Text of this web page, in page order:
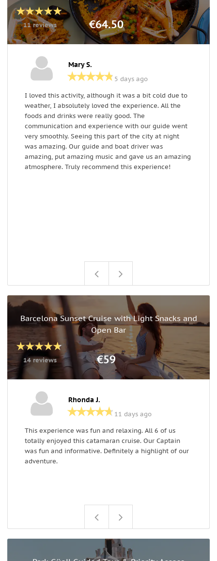
11 reviews €64.50
Mary S.
5 days ago
I loved this activity, although it was a bit cold due to
weather, I absolutely loved the experience. All the
foods and drinks were really good. The
communication and experience with our guide went
very smoothly. Seeing this part of the city at night
was amazing. Our guide and boat driver was
amazing, put amazing music and gave us an amazing
atmosphere. Truly recommend this experience!
Barcelona Sunset Cruise with Light Snacks and
Open Bar
14 reviews €59
Rhonda J.
11 days ago
This experience was fun and relaxing. All 6 of us
totally enjoyed this catamaran cruise. Our Captain
was fun and informative. Definitely a highlight of our
adventure.